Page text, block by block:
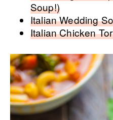
Soup!)
Italian Wedding
Italian Chicken